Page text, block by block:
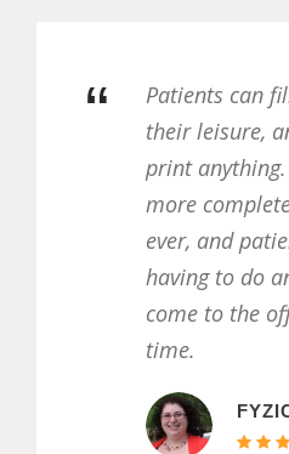
can fill out the forms at
leisure, and don’t have to
anything. We’re collecting
completed forms than
and patients love not
to do anything when they
to the office for the first
FYZICAL METROWEST
Lauren A.